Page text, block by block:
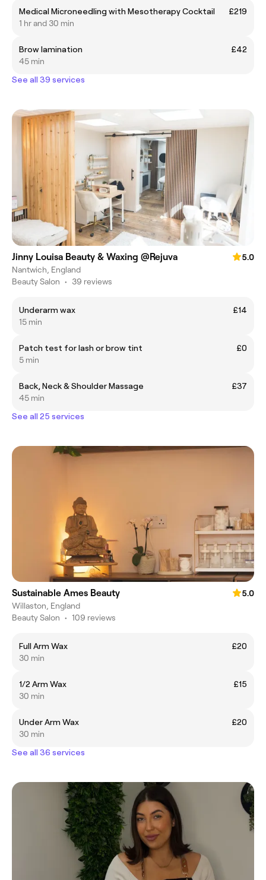
Medical Microneedling with Mesotherapy Cocktail
£219
1 hr and 30 min
Brow lamination
£42
45 min
See all 39 services
Jinny Louisa Beauty & Waxing @Rejuva
5.0
Nantwich, England
Beauty Salon • 39 reviews
Underarm wax
£14
15 min
Patch test for lash or brow tint
£0
5 min
Back, Neck & Shoulder Massage
£37
45 min
See all 25 services
Sustainable Ames Beauty
5.0
Willaston, England
Beauty Salon • 109 reviews
Full Arm Wax
£20
30 min
1/2 Arm Wax
£15
30 min
Under Arm Wax
£20
30 min
See all 36 services